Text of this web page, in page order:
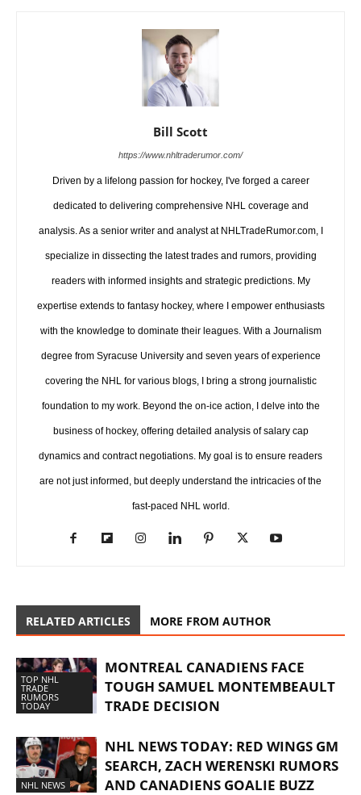
Bill Scott
https://www.nhltraderumor.com/
Driven by a lifelong passion for hockey, I've forged a career
dedicated to delivering comprehensive NHL coverage and
analysis. As a senior writer and analyst at NHLTradeRumor.com, I
specialize in dissecting the latest trades and rumors, providing
readers with informed insights and strategic predictions. My
expertise extends to fantasy hockey, where I empower enthusiasts
with the knowledge to dominate their leagues. With a Journalism
degree from Syracuse University and seven years of experience
covering the NHL for various blogs, I bring a strong journalistic
foundation to my work. Beyond the on-ice action, I delve into the
business of hockey, offering detailed analysis of salary cap
dynamics and contract negotiations. My goal is to ensure readers
are not just informed, but deeply understand the intricacies of the
fast-paced NHL world.
RELATED ARTICLES MORE FROM AUTHOR
TOP NHL
TRADE
RUMORS
TODAY
MONTREAL CANADIENS FACE
TOUGH SAMUEL MONTEMBEAULT
TRADE DECISION
NHL NEWS
NHL NEWS TODAY: RED WINGS GM
SEARCH, ZACH WERENSKI RUMORS
AND CANADIENS GOALIE BUZZ